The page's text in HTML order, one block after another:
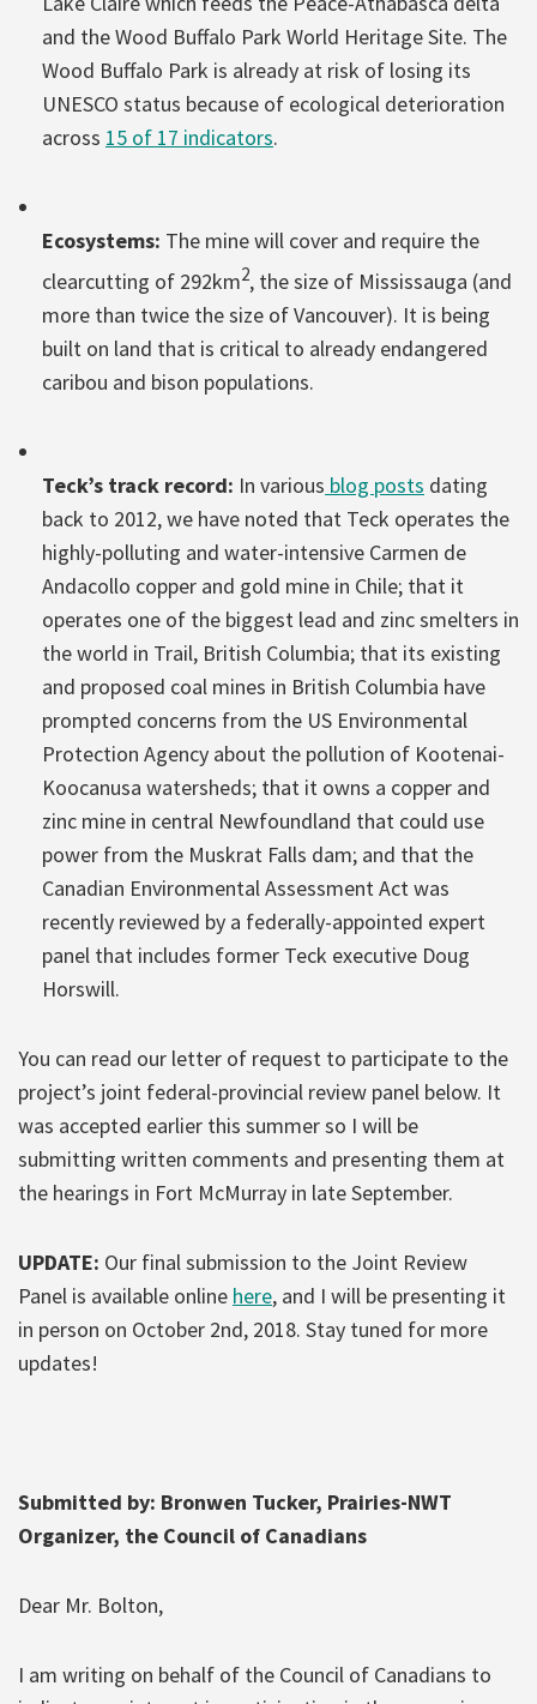
and the Wood Buffalo Park World Heritage Site. The
Wood Buffalo Park is already at risk of losing its
UNESCO status because of ecological deterioration
across 15 of 17 indicators.
Ecosystems: The mine will cover and require the
clearcutting of 292km2, the size of Mississauga (and
more than twice the size of Vancouver). It is being
built on land that is critical to already endangered
caribou and bison populations.
Teck’s track record: In various blog posts dating
back to 2012, we have noted that Teck operates the
highly-polluting and water-intensive Carmen de
Andacollo copper and gold mine in Chile; that it
operates one of the biggest lead and zinc smelters in
the world in Trail, British Columbia; that its existing
and proposed coal mines in British Columbia have
prompted concerns from the US Environmental
Protection Agency about the pollution of Kootenai-
Koocanusa watersheds; that it owns a copper and
zinc mine in central Newfoundland that could use
power from the Muskrat Falls dam; and that the
Canadian Environmental Assessment Act was
recently reviewed by a federally-appointed expert
panel that includes former Teck executive Doug
Horswill.
You can read our letter of request to participate to the
project’s joint federal-provincial review panel below. It
was accepted earlier this summer so I will be
submitting written comments and presenting them at
the hearings in Fort McMurray in late September.
UPDATE: Our final submission to the Joint Review
Panel is available online here, and I will be presenting it
in person on October 2nd, 2018. Stay tuned for more
updates!
Submitted by: Bronwen Tucker, Prairies-NWT
Organizer, the Council of Canadians
Dear Mr. Bolton,
I am writing on behalf of the Council of Canadians to